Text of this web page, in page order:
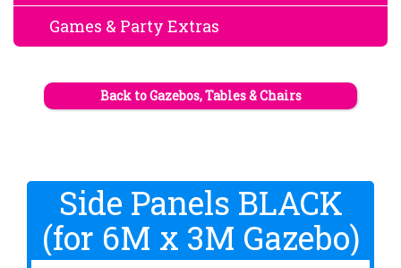
Games & Party Extras
Back to Gazebos, Tables & Chairs
Side Panels BLACK
(for 6M x 3M Gazebo)